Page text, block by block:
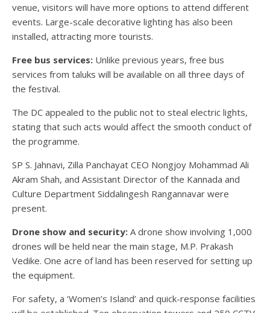
venue, visitors will have more options to attend different
events. Large-scale decorative lighting has also been
installed, attracting more tourists.
Free bus services: Unlike previous years, free bus
services from taluks will be available on all three days of
the festival.
The DC appealed to the public not to steal electric lights,
stating that such acts would affect the smooth conduct of
the programme.
SP S. Jahnavi, Zilla Panchayat CEO Nongjoy Mohammad Ali
Akram Shah, and Assistant Director of the Kannada and
Culture Department Siddalingesh Rangannavar were
present.
Drone show and security: A drone show involving 1,000
drones will be held near the main stage, M.P. Prakash
Vedike. One acre of land has been reserved for setting up
the equipment.
For safety, a ‘Women’s Island’ and quick-response facilities